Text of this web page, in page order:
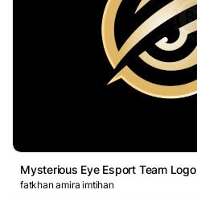
Mysterious Eye Esport Team Logo
fatkhan amira imtihan